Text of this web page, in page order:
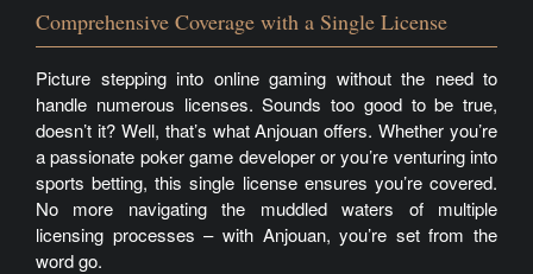
Comprehensive Coverage with a Single License
Picture stepping into online gaming without the need to
handle numerous licenses. Sounds too good to be true,
doesn’t it? Well, that’s what Anjouan offers. Whether you’re
a passionate poker game developer or you’re venturing into
sports betting, this single license ensures you’re covered.
No more navigating the muddled waters of multiple
licensing processes – with Anjouan, you’re set from the
word go.